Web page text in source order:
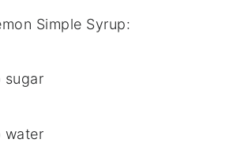
Simple Syrup:
sugar
water